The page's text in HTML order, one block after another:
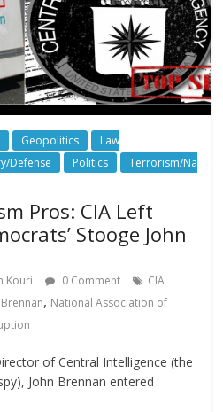
Geopolitics
Law
Defense Politics
Terrorism/Na
Pros: CIA Left
Stooge John
Kouri 0 Comment
CIA
, National Association of
of Central Intelligence (the
John Brennan entered